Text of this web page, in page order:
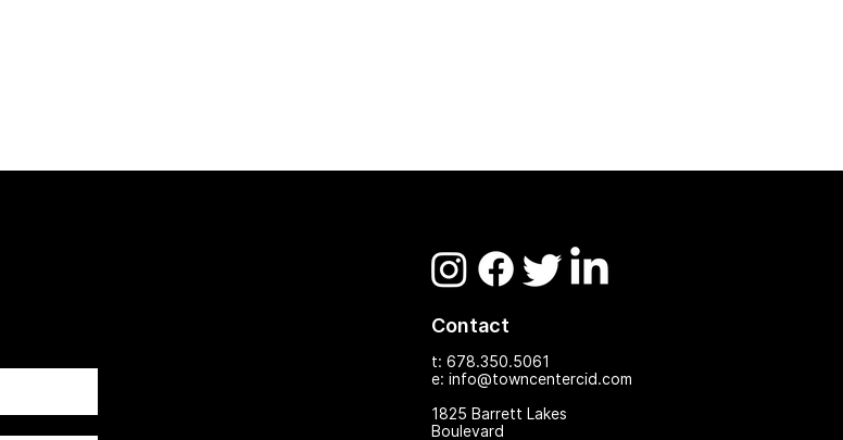
Contact
t: 678.350.5061
e: info@towncentercid.com
1825 Barrett Lakes
Boulevard